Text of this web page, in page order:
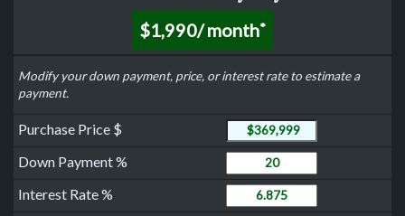
$1,990/ month*
Modify your down payment, price, or interest rate to estimate a
payment.
Purchase Price $
Purchase Price
Down Payment %
Down Payment
Interest Rate %
Interest Rate